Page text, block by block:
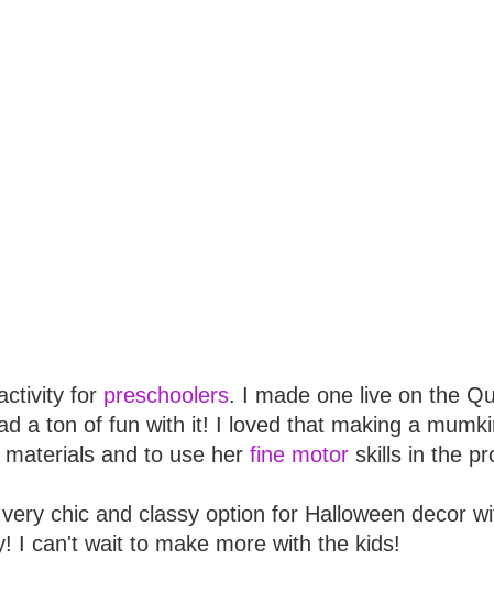
for preschoolers. I made one live on the
a ton of fun with it! I loved that making a
and to use her fine motor skills in the
chic and classy option for Halloween decor
I can't wait to make more with the kids!